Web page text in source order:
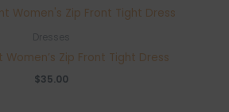
Women’s Zip Front Tight Dress
$35.00